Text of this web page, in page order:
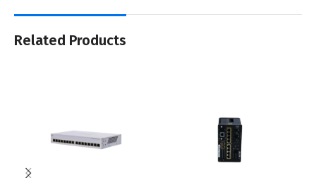
Related Products